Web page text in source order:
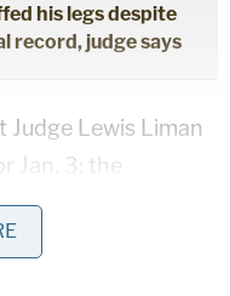
his legs despite
record, judge says
Judge Lewis Liman
Jan. 3; the
meeting
filed by both